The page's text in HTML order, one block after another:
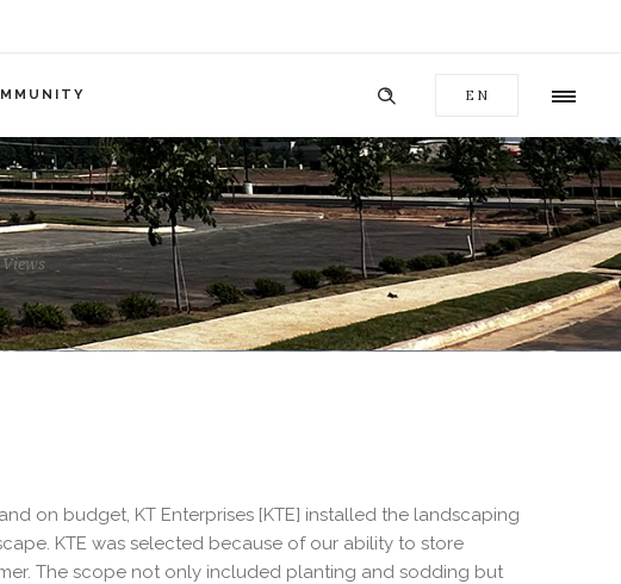
EN
Views
on budget, KT Enterprises [KTE] installed the landscaping
KTE was selected because of our ability to store
The scope not only included planting and sodding but